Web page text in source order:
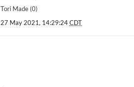
Tori Made (0)
27 May 2021, 14:29:24CDT